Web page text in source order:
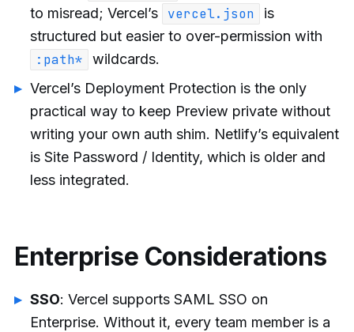
to misread; Vercel’s
vercel.json
is
structured but easier to over-permission with
:path*
wildcards.
Vercel’s Deployment Protection is the only
practical way to keep Preview private without
writing your own auth shim. Netlify’s equivalent
is Site Password / Identity, which is older and
less integrated.
Enterprise Considerations
SSO: Vercel supports SAML SSO on
Enterprise. Without it, every team member is a